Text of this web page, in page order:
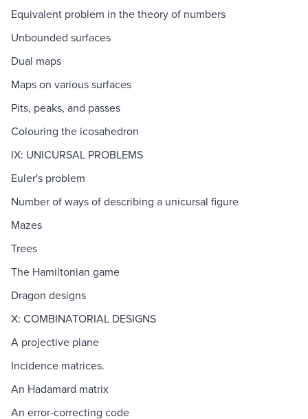
Equivalent problem in the theory of numbers
Unbounded surfaces
Dual maps
Maps on various surfaces
Pits, peaks, and passes
Colouring the icosahedron
IX: UNICURSAL PROBLEMS
Euler's problem
Number of ways of describing a unicursal figure
Mazes
Trees
The Hamiltonian game
Dragon designs
X: COMBINATORIAL DESIGNS
A projective plane
Incidence matrices.
An Hadamard matrix
An error-correcting code